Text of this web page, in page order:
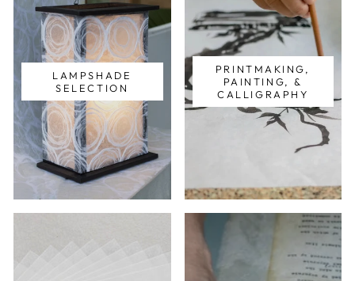
LAMPSHADE
SELECTION
PRINTMAKING,
PAINTING, &
CALLIGRAPHY